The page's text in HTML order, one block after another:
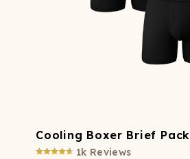
Cooling Boxer Brief Pack
1k Reviews